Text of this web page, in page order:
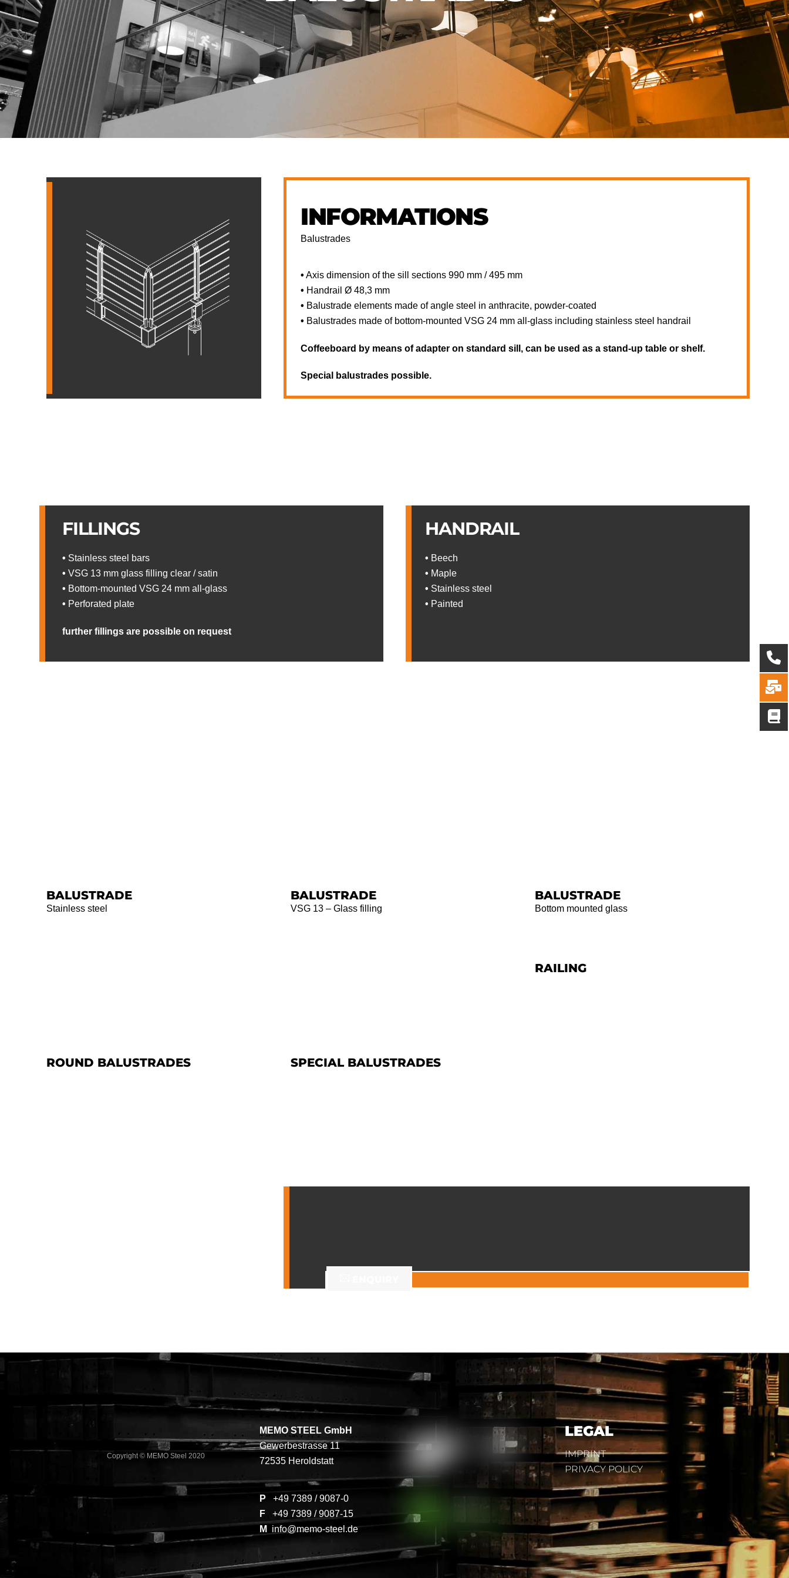
INFORMATIONS
Balustrades
• Axis dimension of the sill sections 990 mm / 495 mm
• Handrail Ø 48,3 mm
• Balustrade elements made of angle steel in anthracite, powder-coated
• Balustrades made of bottom-mounted VSG 24 mm all-glass including stainless steel handrail
Coffeeboard by means of adapter on standard sill, can be used as a stand-up table or shelf.
Special balustrades possible.
FILLINGS
• Stainless steel bars
• VSG 13 mm glass filling clear / satin
• Bottom-mounted VSG 24 mm all-glass
• Perforated plate
further fillings are possible on request
HANDRAIL
• Beech
• Maple
• Stainless steel
• Painted
BALUSTRADE
Stainless steel
ROUND BALUSTRADES
BALUSTRADE
VSG 13 – Glass filling
SPECIAL BALUSTRADES
BALUSTRADE
Bottom mounted glass
RAILING
Copyright © MEMO Steel 2020
MEMO STEEL GmbH
Gewerbestrasse 11
72535 Heroldstatt
P
+49 7389 / 9087-0
F
+49 7389 / 9087-15
M
info@memo-steel.de
LEGAL
IMPRINT
PRIVACY POLICY